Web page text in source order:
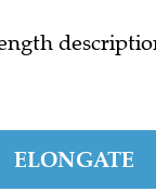
ELONGATE